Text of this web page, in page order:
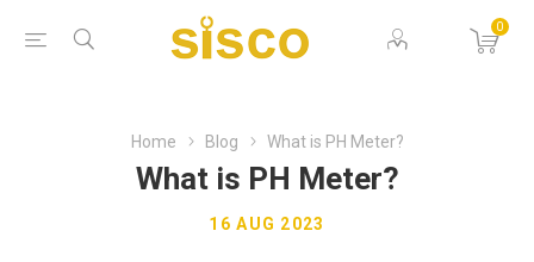
0
Home Blog What is PH Meter?
What is PH Meter?
16 AUG 2023